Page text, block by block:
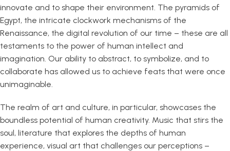
innovate and to shape their environment. The pyramids of
Egypt, the intricate clockwork mechanisms of the
Renaissance, the digital revolution of our time – these are all
testaments to the power of human intellect and
imagination. Our ability to abstract, to symbolize, and to
collaborate has allowed us to achieve feats that were once
unimaginable.
The realm of art and culture, in particular, showcases the
boundless potential of human creativity. Music that stirs the
soul, literature that explores the depths of human
experience, visual art that challenges our perceptions –